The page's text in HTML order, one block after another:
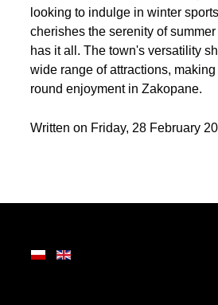
destination offering a
variety of activities that
cater to all seasons. Whether you
looking to indulge in winter
cherishes the serenity of summer
wide range of attractions, making